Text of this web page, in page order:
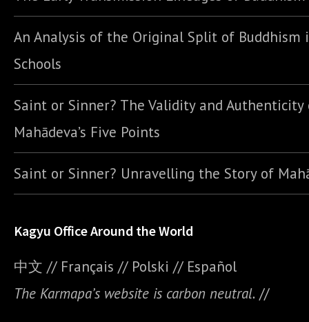
An Analysis of the Original Split of Buddhism
Schools
Saint or Sinner? The Validity and Authenticity
Mahādeva’s Five Points
Saint or Sinner? Unravelling the Story of
Kagyu Office Around the World
中文 // Français // Polski // Español
The Karmapa’s website is carbon neutral. //